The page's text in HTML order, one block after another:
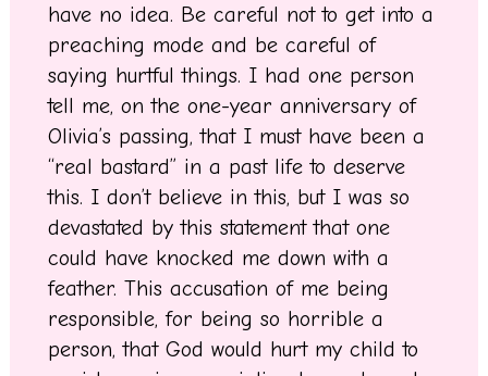
have no idea. Be careful not to get into a
preaching mode and be careful of
saying hurtful things. I had one person
tell me, on the one-year anniversary of
Olivia’s passing, that I must have been a
“real bastard” in a past life to deserve
this. I don’t believe in this, but I was so
devastated by this statement that one
could have knocked me down with a
feather. This accusation of me being
responsible, for being so horrible a
person, that God would hurt my child to